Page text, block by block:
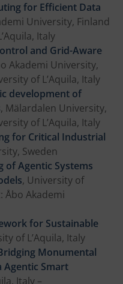
for Efficient Data
University, Finland
Italy
and Grid-Aware
Akademi University,
of L’Aquila, Italy
development of
, Mälardalen University,
of L’Aquila, Italy
for Critical Industrial
Sweden
of Agentic Systems
, University of
Åbo Akademi
for Sustainable
of L’Aquila, Italy
Monumental
Agentic Smart
Italy –